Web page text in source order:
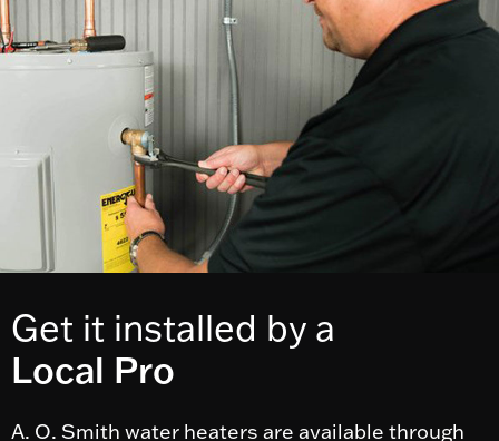
Get it installed by a
Local Pro
A. O. Smith water heaters are available through